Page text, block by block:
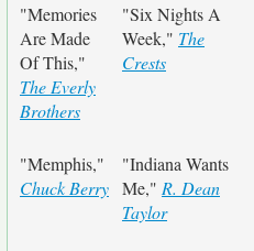
"Memories
Are Made
Of This,"
The Everly
Brothers
"Six Nights A
Week," The
Crests
"Memphis,"
Chuck Berry
"Indiana Wants
Me," R. Dean
Taylor